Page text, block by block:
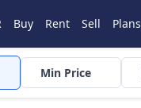
Buy Rent Sell Plans
Min Price